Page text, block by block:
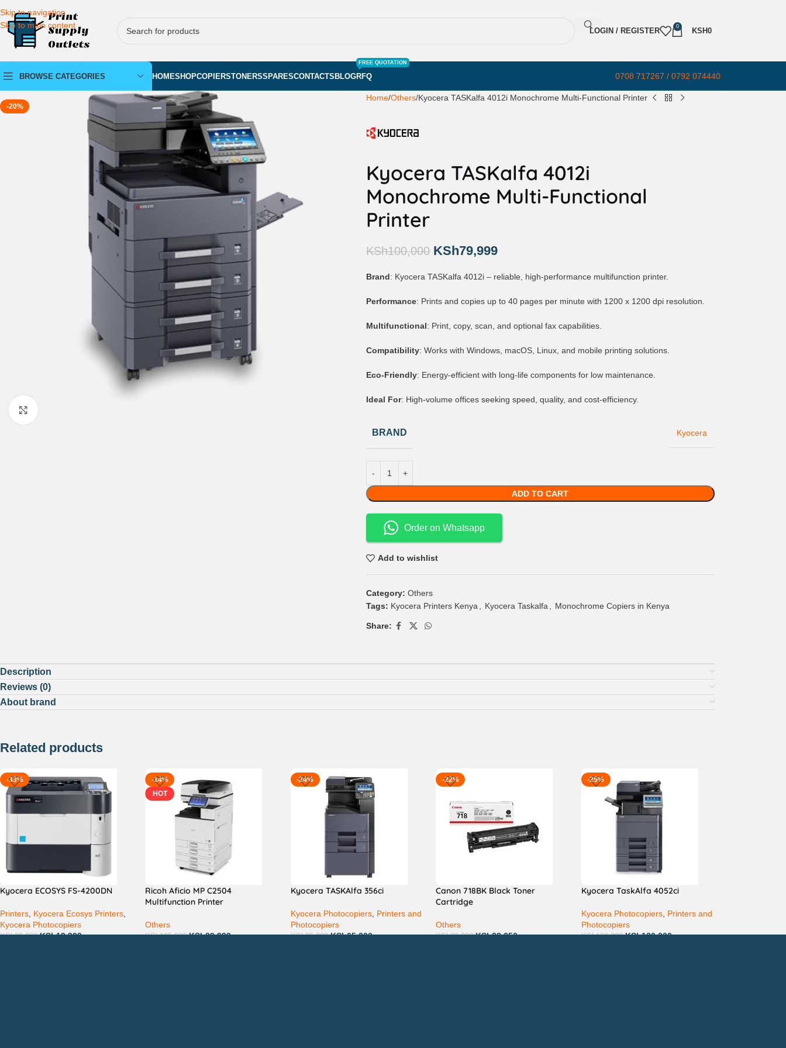
Skip to navigation
Skip to main content
LOGIN / REGISTER
0
KSH0
BROWSE CATEGORIES HOMESHOPCOPIERSTONERSSPARESCONTACTSBLOGRFQ
FREE QUOTATION
0708 717267 / 0792 074440
-20%
Home Others Kyocera TASKalfa 4012i Monochrome Multi-Functional Printer
Kyocera TASKalfa 4012i
Monochrome Multi-Functional
Printer
KSh100,000 KSh79,999
Brand: Kyocera TASKalfa 4012i – reliable, high-performance multifunction printer.
Performance: Prints and copies up to 40 pages per minute with 1200 x 1200 dpi resolution.
Multifunctional: Print, copy, scan, and optional fax capabilities.
Compatibility: Works with Windows, macOS, Linux, and mobile printing solutions.
Eco-Friendly: Energy-efficient with long-life components for low maintenance.
Ideal For: High-volume offices seeking speed, quality, and cost-efficiency.
BRAND Kyocera
ADD TO CART
Order on Whatsapp
Add to wishlist
Category: Others
Tags: Kyocera Printers Kenya Kyocera Taskalfa Monochrome Copiers in Kenya
Share:
Description
Reviews (0)
About brand
Related products
-33%
Kyocera ECOSYS FS-4200DN
Printers Kyocera Ecosys Printers
Kyocera Photocopiers
KSh30,000 KSh19,999
-14%
HOT
Ricoh Aficio MP C2504
Multifunction Printer
Others
KSh105,000 KSh89,999
-24%
Kyocera TASKAlfa 356ci
Kyocera Photocopiers, Printers and
Photocopiers
KSh85,000 KSh65,000
-22%
Canon 718BK Black Toner
Cartridge
Others
KSh30,000 KSh23,350
-25%
Kyocera TaskAlfa 4052ci
Kyocera Photocopiers, Printers and
Photocopiers
KSh160,000 KSh120,000